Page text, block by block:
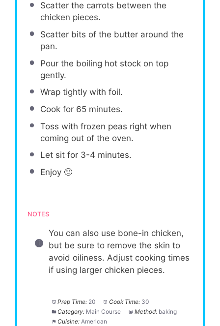
Scatter the carrots between the
chicken pieces.
Scatter bits of the butter around the
pan.
Pour the boiling hot stock on top
gently.
Wrap tightly with foil.
Cook for 65 minutes.
Toss with frozen peas right when
coming out of the oven.
Let sit for 3-4 minutes.
Enjoy 🙂
NOTES
You can also use bone-in chicken,
but be sure to remove the skin to
avoid oiliness. Adjust cooking times
if using larger chicken pieces.
Prep Time: 20 Cook Time: 30
Category: Main Course Method: baking
Cuisine: American